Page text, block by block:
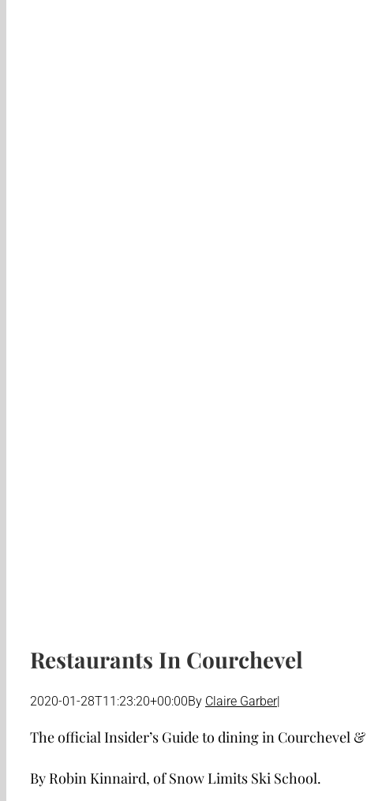
Restaurants In Courchevel
2020-01-28T11:23:20+00:00By Claire Garber|
The official Insider’s Guide to dining in Courchevel &
By Robin Kinnaird, of Snow Limits Ski School.